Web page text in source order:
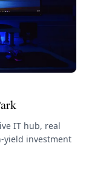
IT hub, real
yield investment